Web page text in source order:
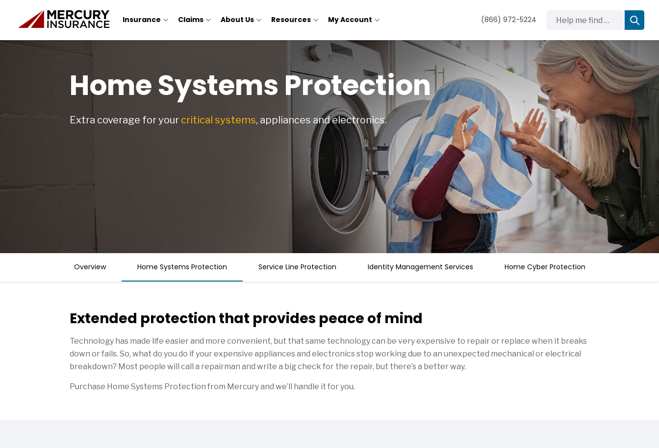
Insurance Claims About Us Resources My Account (866) 972-5224
Home Systems Protection
Extra coverage for your critical systems, appliances and electronics.
Overview Home Systems Protection Service Line Protection Identity Management Services Home Cyber Protection
Extended protection that provides peace of mind
Technology has made life easier and more convenient, but that same technology can be very expensive to repair or replace when it breaks
down or fails. So, what do you do if your expensive appliances and electronics stop working due to an unexpected mechanical or electrical
breakdown? Most people will call a repairman and write a big check for the repair, but there’s a better way.
Purchase Home Systems Protection from Mercury and we’ll handle it for you.